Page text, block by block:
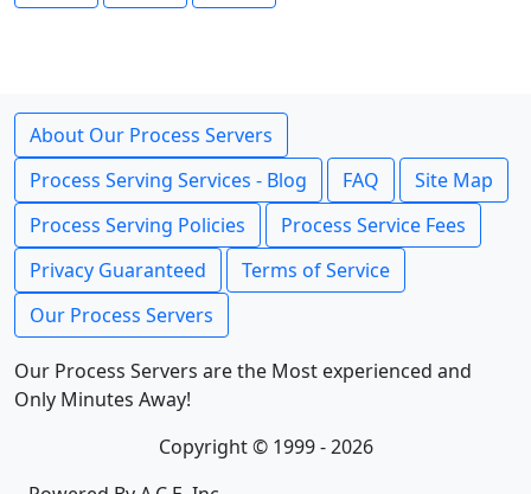
About Our Process Servers
Process Serving Services - Blog
FAQ
Site Map
Process Serving Policies
Process Service Fees
Privacy Guaranteed
Terms of Service
Our Process Servers
Our Process Servers are the Most experienced and
Only Minutes Away!
Copyright © 1999 - 2026